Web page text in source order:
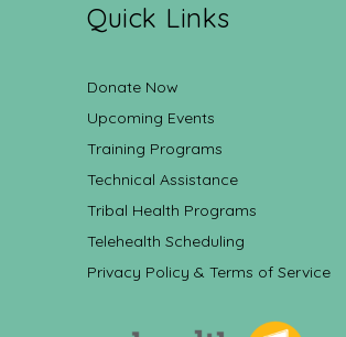
Quick Links
Donate Now
Upcoming Events
Training Programs
Technical Assistance
Tribal Health Programs
Telehealth Scheduling
Privacy Policy & Terms of Service